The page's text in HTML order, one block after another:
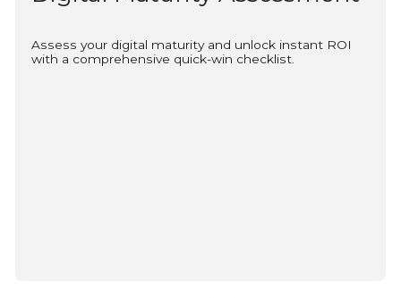
Assess your digital maturity and unlock instant ROI
with a comprehensive quick-win checklist.